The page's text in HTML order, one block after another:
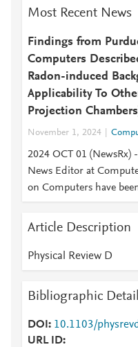
Most Recent News
Findings from
Computers
Radon-induced
Applicability To
Projection
November 1, 2024
2024 OCT 01 (NewsRx)
News Editor at
on Computers have
Article Description
Physical Review D
Bibliographic
DOI
10.1103/
URL ID